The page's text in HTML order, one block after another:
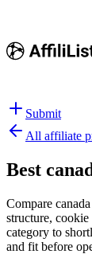
Submit
All affiliate
Best
Compare
structure,
category to
and fit before